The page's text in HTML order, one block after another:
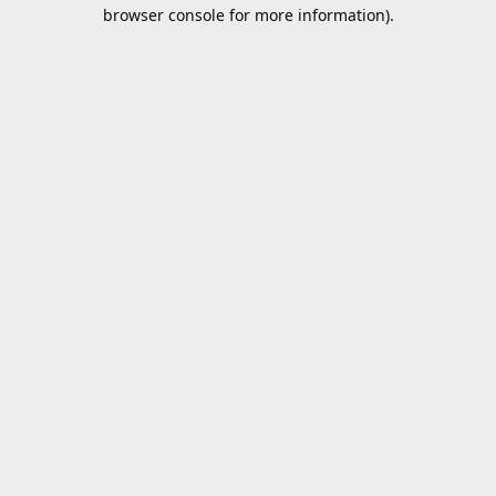
browser console for more information).